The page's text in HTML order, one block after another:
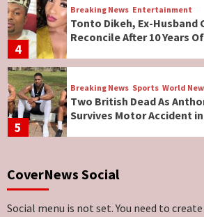
4
Breaking News Entertainment
Tonto Dikeh, Ex-Husband
Reconcile After 10 Years
5
Breaking News Sports World
Two British Dead As
Survives Motor Accident
6
Genocide: Christianity
CoverNews Social
Social menu is not set. You need to